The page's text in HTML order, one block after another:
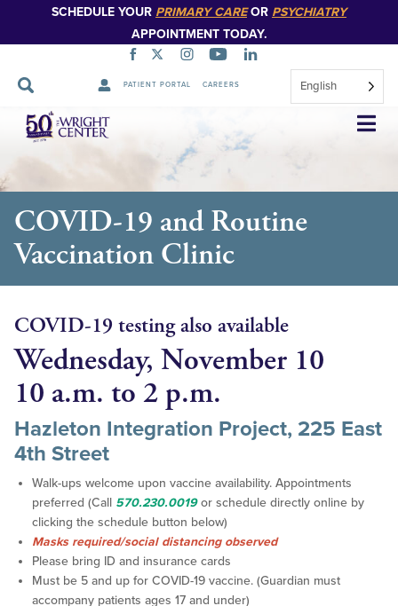
SCHEDULE YOUR PRIMARY CAREOR PSYCHIATRY
APPOINTMENT TODAY.
PATIENT PORTAL CAREERS English
Skip
Navigation
COVID-19 and Routine
Vaccination Clinic
COVID-19 testing also available
Wednesday, November 10
10 a.m. to 2 p.m.
Hazleton Integration Project, 225 East
4th Street
Walk-ups welcome upon vaccine availability. Appointments
preferred (Call 570.230.0019or schedule directly online by
clicking the schedule button below)
Masks required/social distancing observed
Please bring ID and insurance cards
Must be 5 and up for COVID-19 vaccine. (Guardian must
accompany patients ages 17 and under)